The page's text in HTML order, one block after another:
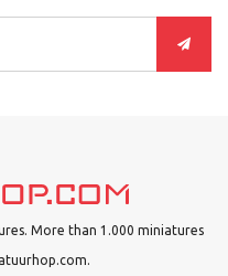
More than 1.000 miniatures